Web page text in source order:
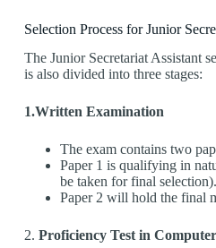
Selection Process for Junior
The Junior Secretariat Assistant
is also divided into three stages:
1.Written Examination
The exam contains two
Paper 1 is qualifying in
be taken for final selection).
Paper 2 will hold the final
2. Proficiency Test in Computer